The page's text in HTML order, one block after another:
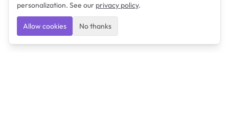
personalization. See our privacy policy.
Allow cookies No thanks